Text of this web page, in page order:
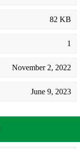
82 KB
1
November 2, 2022
June 9, 2023